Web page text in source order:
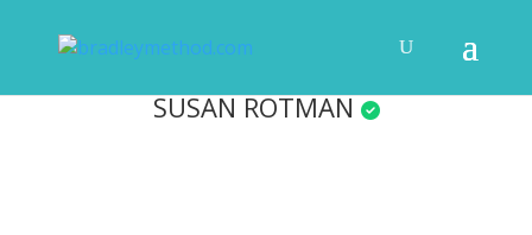
SUSAN ROTMAN